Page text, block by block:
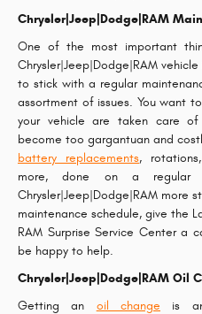
Chrysler|Jeep|Dodge|RAM
One of the most important
Chrysler|Jeep|Dodge|RAM
to stick with a regular
assortment of issues. You want
your vehicle are taken care
become too gargantuan and
battery replacements,
more, done on a regular
Chrysler|Jeep|Dodge|RAM more
maintenance schedule, give the
RAM Surprise Service Center a
be happy to help.
Chrysler|Jeep|Dodge|RAM Oil
Getting an oil change is